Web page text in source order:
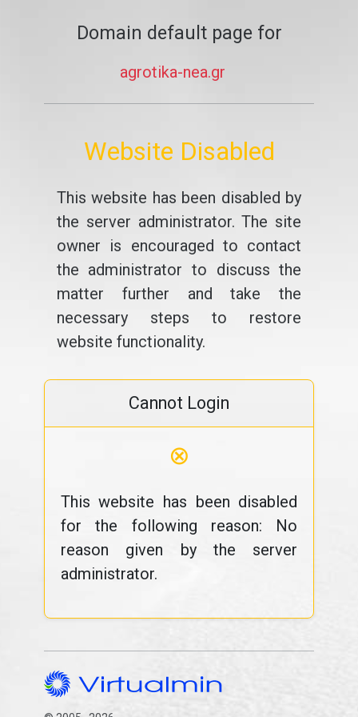
Domain default page for
agrotika-nea.gr
Website Disabled
This website has been disabled by
the server administrator. The site
owner is encouraged to contact
the administrator to discuss the
matter further and take the
necessary steps to restore
website functionality.
Cannot Login
⊗
This website has been disabled
for the following reason: No
reason given by the server
administrator.